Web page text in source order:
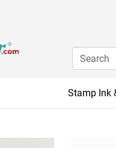
Stamp Ink